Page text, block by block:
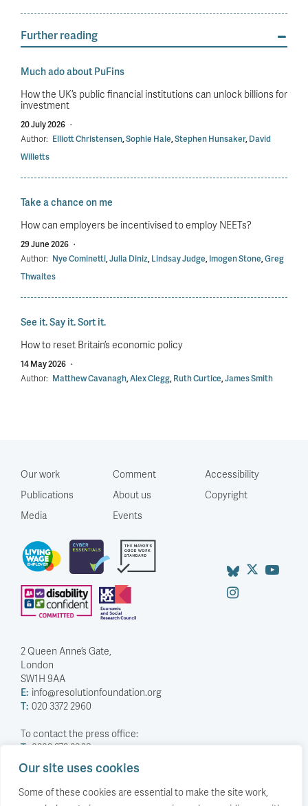
Our site uses cookies
Some of these cookies are essential to make the site work,
Further reading
Much ado about PuFins
How the UK’s public financial institutions can unlock billions for
investment
20 July 2026 ·
Author: Elliott Christensen,Sophie Hale,Stephen Hunsaker,David
Willetts
Take a chance on me
How can employers be incentivised to employ NEETs?
29 June 2026 ·
Author: Nye Cominetti,Julia Diniz,Lindsay Judge,Imogen Stone,Greg
Thwaites
See it. Say it. Sort it.
How to reset Britain’s economic policy
14 May 2026 ·
Author: Matthew Cavanagh,Alex Clegg,Ruth Curtice,James Smith
Our work
Publications
Media
Comment
About us
Events
Accessibility
Copyright
2 Queen Anne’s Gate,
London
SW1H 9AA
E: info@resolutionfoundation.org
T: 020 3372 2960
To contact the press office:
T: 0203 372 2968
Company Number: 5588883
Charity Number: 1114839